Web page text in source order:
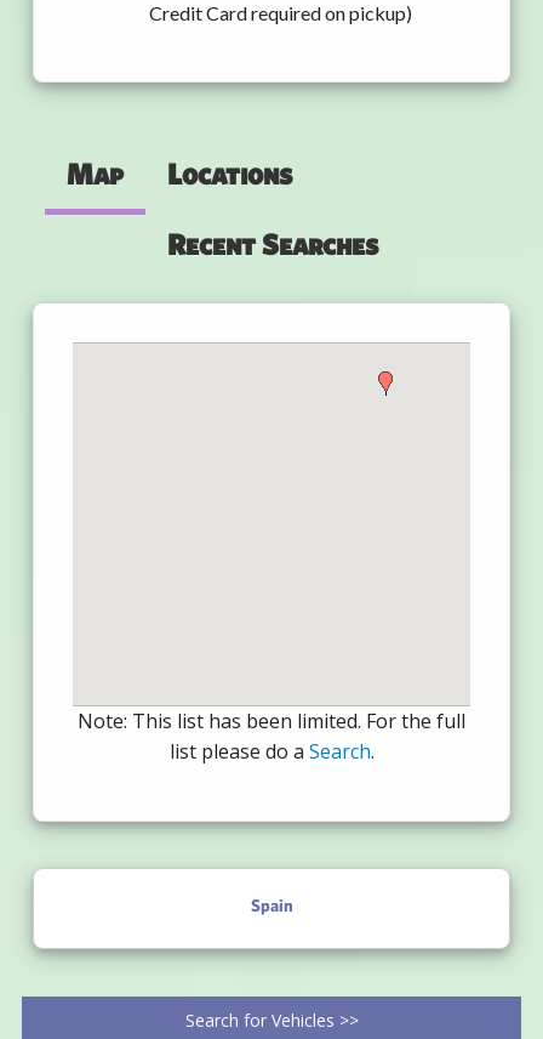
Credit Card required on pickup)
Map Locations
Recent Searches
Note: This list has been limited. For the full
list please do a Search.
Spain
Search for Vehicles >>